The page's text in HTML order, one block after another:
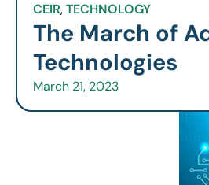
CEIR,TECHNOLOGY
The March of
Technologies
March 21, 2023